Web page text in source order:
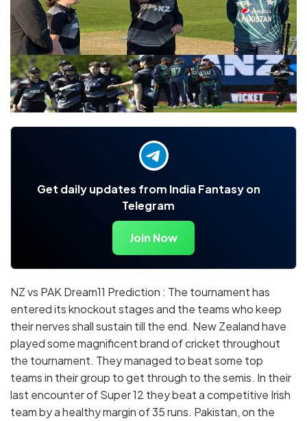
Get daily updates from India Fantasy on
Telegram
Join Now
NZ vs PAK Dream11 Prediction : The tournament has
entered its knockout stages and the teams who keep
their nerves shall sustain till the end. New Zealand have
played some magnificent brand of cricket throughout
the tournament. They managed to beat some top
teams in their group to get through to the semis. In their
last encounter of Super 12 they beat a competitive Irish
team by a healthy margin of 35 runs. Pakistan, on the